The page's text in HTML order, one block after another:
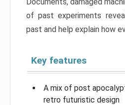
of past experiments
past and help explain how
Key features
A mix of post
retro futuristic design